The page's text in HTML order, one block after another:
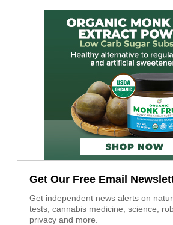
Get Our Free Email
Get independent news alerts on
tests, cannabis medicine, science,
privacy and more.